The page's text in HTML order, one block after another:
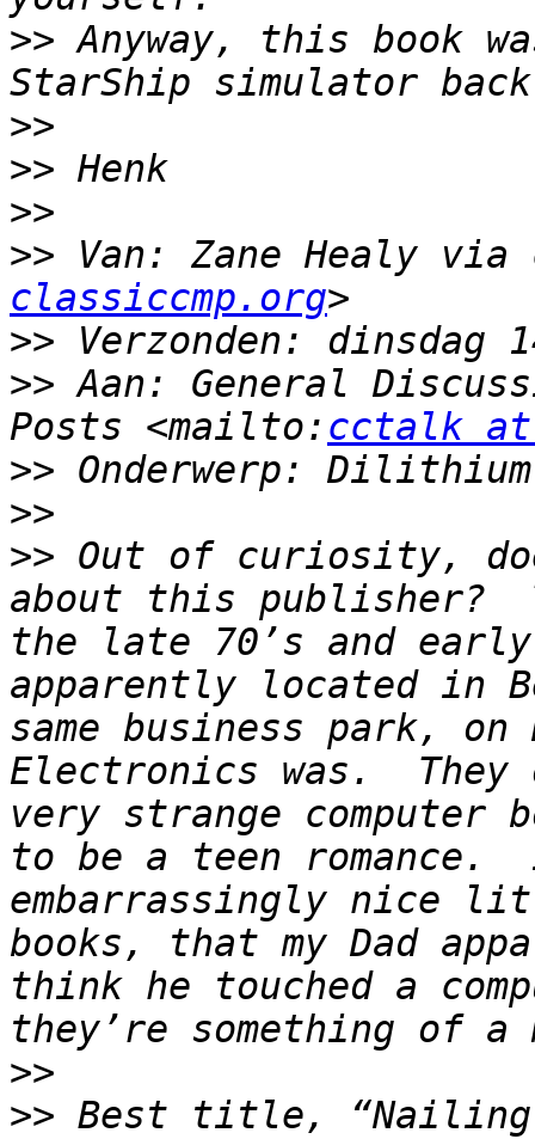
>> Anyway, this book
>>
>>
>>
>> Van: Zane Healy
classiccmp.org
>>
>> Aan: General
Posts <mailto: cctalk at
>>
>>
>> Out of curiosity,
about this publisher?
the late 70’s and
apparently located in
same business park, on
Electronics was.  They
very strange computer
to be a teen
embarrassingly nice
books, that my Dad
think he touched a
>>
>> Best title,